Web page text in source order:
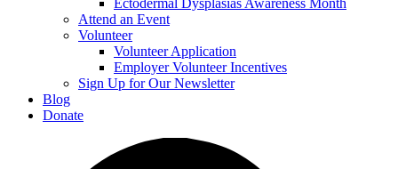
Ectodermal Dysplasias Awareness Month
Attend an Event
Volunteer
Volunteer Application
Employer Volunteer Incentives
Sign Up for Our Newsletter
Blog
Donate